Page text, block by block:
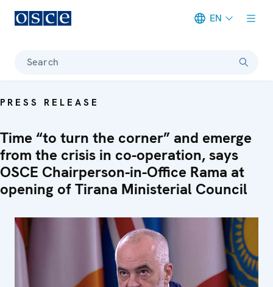
EN
Search
PRESS RELEASE
Time “to turn the corner” and emerge
from the crisis in co-operation, says
OSCE Chairperson-in-Office Rama at
opening of Tirana Ministerial Council